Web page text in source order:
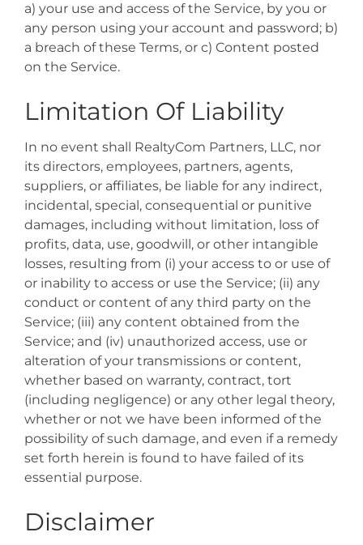
a) your use and access of the Service, by you or
any person using your account and password; b)
a breach of these Terms, or c) Content posted
on the Service.
Limitation Of Liability
In no event shall RealtyCom Partners, LLC, nor
its directors, employees, partners, agents,
suppliers, or affiliates, be liable for any indirect,
incidental, special, consequential or punitive
damages, including without limitation, loss of
profits, data, use, goodwill, or other intangible
losses, resulting from (i) your access to or use of
or inability to access or use the Service; (ii) any
conduct or content of any third party on the
Service; (iii) any content obtained from the
Service; and (iv) unauthorized access, use or
alteration of your transmissions or content,
whether based on warranty, contract, tort
(including negligence) or any other legal theory,
whether or not we have been informed of the
possibility of such damage, and even if a remedy
set forth herein is found to have failed of its
essential purpose.
Disclaimer